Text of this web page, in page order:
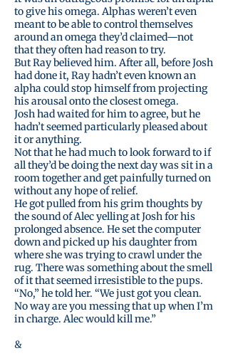
to give his omega. Alphas weren’t even
meant to be able to control themselves
around an omega they’d claimed—not
that they often had reason to try.
But Ray believed him. After all, before Josh
had done it, Ray hadn’t even known an
alpha could stop himself from projecting
his arousal onto the closest omega.
Josh had waited for him to agree, but he
hadn’t seemed particularly pleased about
it or anything.
Not that he had much to look forward to if
all they’d be doing the next day was sit in a
room together and get painfully turned on
without any hope of relief.
He got pulled from his grim thoughts by
the sound of Alec yelling at Josh for his
prolonged absence. He set the computer
down and picked up his daughter from
where she was trying to crawl under the
rug. There was something about the smell
of it that seemed irresistible to the pups.
“No,” he told her. “We just got you clean.
No way are you messing that up when I’m
in charge. Alec would kill me.”
&